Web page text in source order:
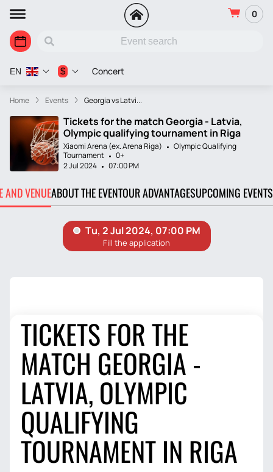
0
Concert
EN $
Home Events Georgia vs Latvi...
Tickets for the match Georgia - Latvia,
Olympic qualifying tournament in Riga
Xiaomi Arena (ex. Arena Riga)
Olympic Qualifying
Tournament
0+
2 Jul 2024
07:00 PM
AND VENUEABOUT THE EVENTOUR ADVANTAGESUPCOMING EVENTS
TICKETS FOR THE
MATCH GEORGIA -
LATVIA, OLYMPIC
QUALIFYING
TOURNAMENT IN RIGA